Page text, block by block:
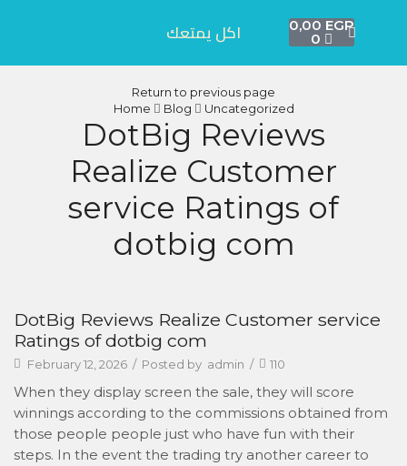
اكل يمتعك 0,00 EGP
0
Return to previous page
Home
Blog Uncategorized
DotBig Reviews
Realize Customer
service Ratings of
dotbig com
DotBig Reviews Realize Customer service
Ratings of dotbig com
February 12, 2026 / Posted by admin / 110
When they display screen the sale, they will score
winnings according to the commissions obtained from
those people people just who have fun with their
steps. In the event the trading try another career to